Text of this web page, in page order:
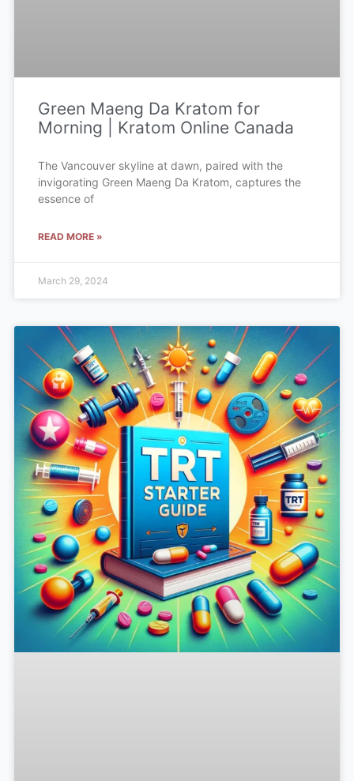
Green Maeng Da Kratom for
Morning | Kratom Online Canada
The Vancouver skyline at dawn, paired with the
invigorating Green Maeng Da Kratom, captures the
essence of
READ MORE »
March 29, 2024